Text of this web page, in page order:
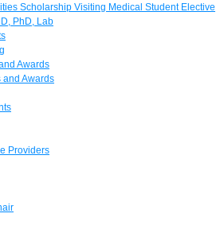
Scholarship Visiting Medical Student Elective
PhD, Lab
Awards
and Awards
Providers